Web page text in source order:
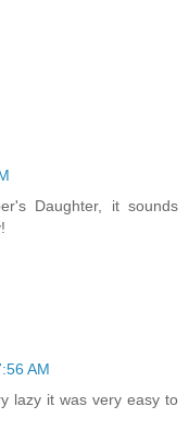
Daughter, it sounds
AM
lazy it was very easy to